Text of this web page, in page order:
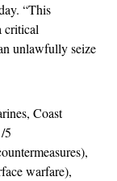
“This
critical
unlawfully seize
Coast
5
warfare),